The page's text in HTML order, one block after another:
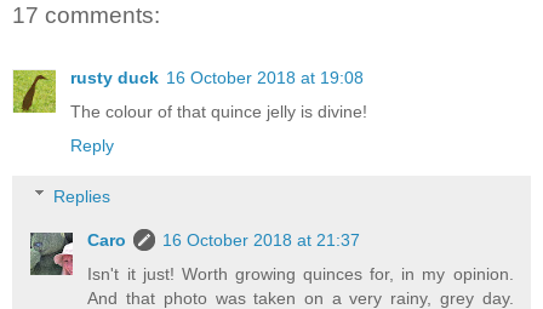
17 comments:
rusty duck 16 October 2018 at 19:08
The colour of that quince jelly is divine!
Reply
Replies
Caro
16 October 2018 at 21:37
Isn't it just! Worth growing quinces for, in my opinion.
And that photo was taken on a very rainy, grey day.